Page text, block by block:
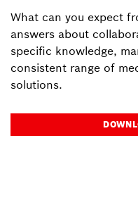
What can you expect
answers about
specific knowledge,
consistent range of
solutions.